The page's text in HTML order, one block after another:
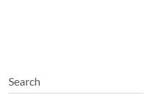
Search